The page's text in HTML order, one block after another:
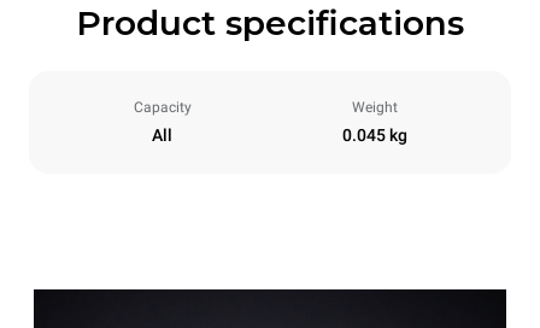
Product specifications
Capacity
All
Weight
0.045 kg